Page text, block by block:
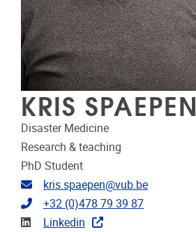
KRIS SPAEPEN
Disaster Medicine
Research & teaching
PhD Student
Email address
kris.spaepen@vub.be
Telephone
+32 (0)478 79 39 87
Linkedin
Linkedin